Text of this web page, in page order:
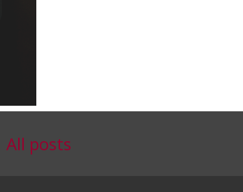
All posts